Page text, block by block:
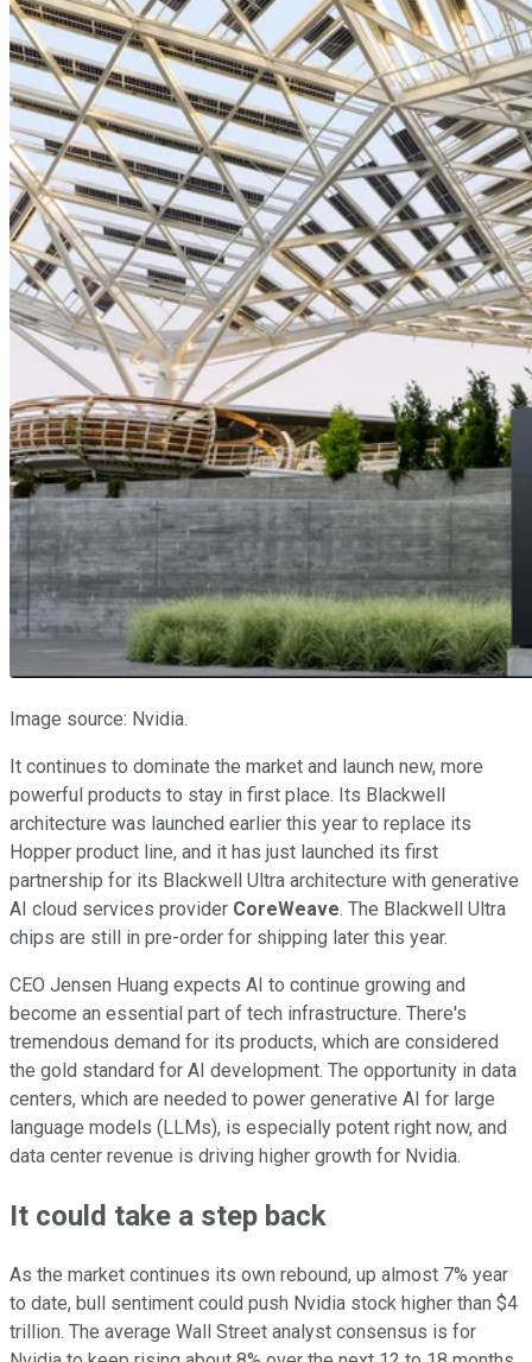
Image source: Nvidia.
It continues to dominate the market and launch new, more
powerful products to stay in first place. Its Blackwell
architecture was launched earlier this year to replace its
Hopper product line, and it has just launched its first
partnership for its Blackwell Ultra architecture with generative
AI cloud services provider CoreWeave. The Blackwell Ultra
chips are still in pre-order for shipping later this year.
CEO Jensen Huang expects AI to continue growing and
become an essential part of tech infrastructure. There's
tremendous demand for its products, which are considered
the gold standard for AI development. The opportunity in data
centers, which are needed to power generative AI for large
language models (LLMs), is especially potent right now, and
data center revenue is driving higher growth for Nvidia.
It could take a step back
As the market continues its own rebound, up almost 7% year
to date, bull sentiment could push Nvidia stock higher than $4
trillion. The average Wall Street analyst consensus is for